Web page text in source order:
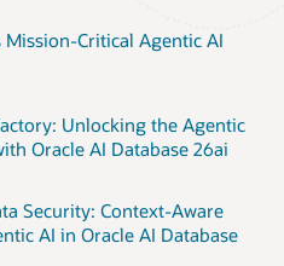
Critical Agentic AI
Unlocking the Agentic
Oracle AI Database 26ai
Security: Context-Aware
AI in Oracle AI Database